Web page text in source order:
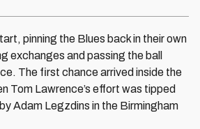
pinning the Blues back in their own
exchanges and passing the ball
The first chance arrived inside the
Tom Lawrence’s effort was tipped
Adam Legzdins in the Birmingham